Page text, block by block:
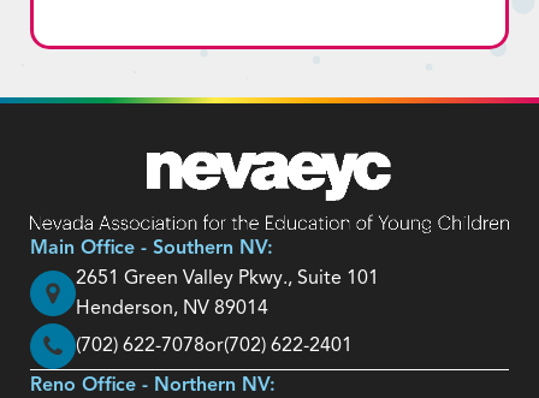
Main Office - Southern NV:
2651 Green Valley Pkwy., Suite 101
Henderson, NV 89014
(702) 622-7078or(702) 622-2401
Reno Office - Northern NV: